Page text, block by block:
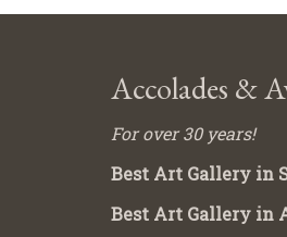
Accolades &
For over 30 years!
Best Art Gallery in
Best Art Gallery in